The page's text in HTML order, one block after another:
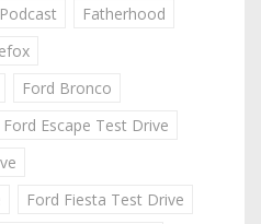
Fatherhood
Ford Bronco
Ford Escape Test Drive
Ford Fiesta Test Drive